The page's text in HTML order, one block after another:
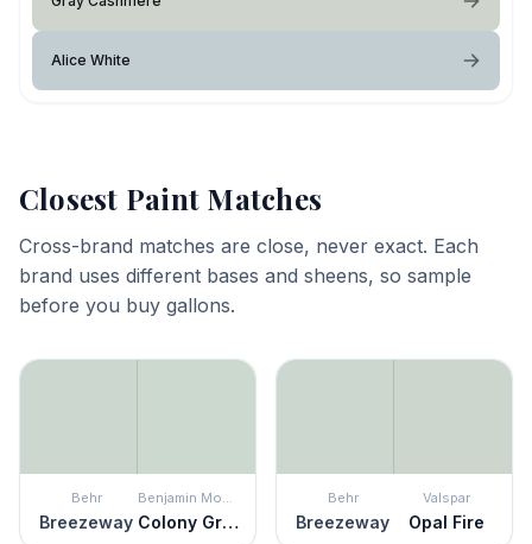
Alice White
Closest Paint Matches
Cross-brand matches are close, never exact. Each
brand uses different bases and sheens, so sample
before you buy gallons.
Behr
Breezeway Colony Green
Behr
Breezeway
Valspar
Opal Fire